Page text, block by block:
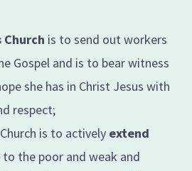
Church is to send out workers
Gospel and is to bear witness
she has in Christ Jesus with
respect;
is to actively extend
to the poor and weak and